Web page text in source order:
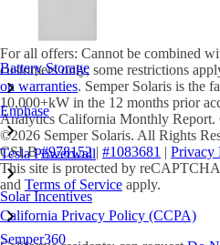
Battery Storage
Enphase
Tesla Powerwall
Solar Incentives
Semper360
For all offers: Cannot be combined
customers only, some restrictions
on warranties. Semper Solaris is the
10,000+kW in the 12 months prior
Analytics California Monthly Report.
©2026 Semper Solaris. All Rights
CSLB#978152| #1083681 | Privacy
This site is protected by
and Terms of Service apply.
California Privacy Policy (CCPA)